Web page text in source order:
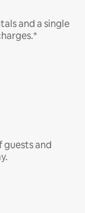
and a single
guests and